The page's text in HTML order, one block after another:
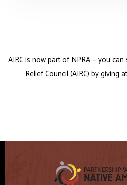
AIRC is now part of NPRA — you can
Relief Council (AIRC) by giving